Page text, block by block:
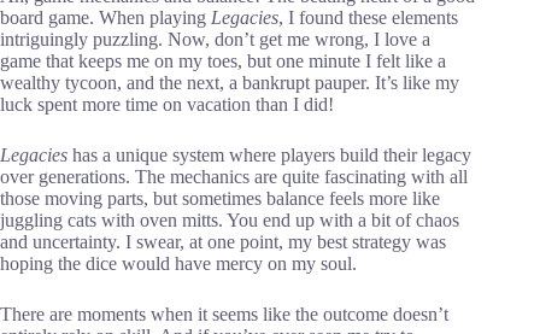
board game. When playing Legacies, I found these elements
intriguingly puzzling. Now, don’t get me wrong, I love a
game that keeps me on my toes, but one minute I felt like a
wealthy tycoon, and the next, a bankrupt pauper. It’s like my
luck spent more time on vacation than I did!
Legacies has a unique system where players build their legacy
over generations. The mechanics are quite fascinating with all
those moving parts, but sometimes balance feels more like
juggling cats with oven mitts. You end up with a bit of chaos
and uncertainty. I swear, at one point, my best strategy was
hoping the dice would have mercy on my soul.
There are moments when it seems like the outcome doesn’t